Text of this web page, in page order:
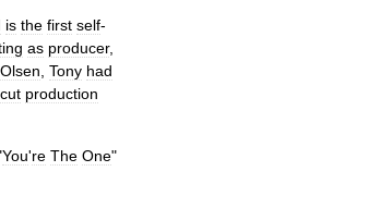
is the first self-
as producer,
Olsen Tony had
cut production
You're The One"